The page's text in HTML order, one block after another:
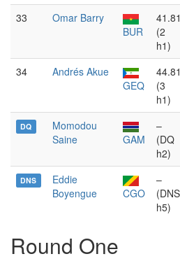
33
Omar Barry
BUR
41.81
(2
h1)
34
Andrés Akue
GEQ
44.81
(3
h1)
DQ
Momodou
Saine
GAM
–
(DQ
h2)
DNS
Eddie
Boyengue
CGO
–
(DNS
h5)
Round One